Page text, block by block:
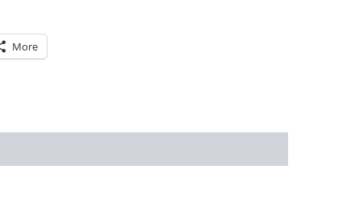
More